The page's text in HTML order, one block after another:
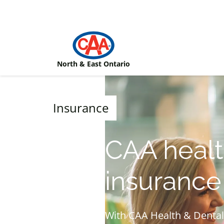
North & East Ontario
Insurance
CAA
insurance
With CAA Health &